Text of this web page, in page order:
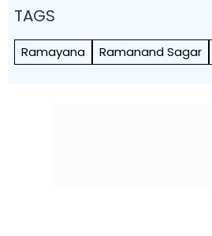
TAGS
Ramayana Ramanand Sagar